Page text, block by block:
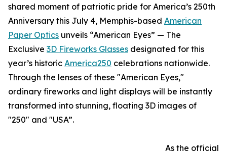
shared moment of patriotic pride for America’s 250th
Anniversary this July 4, Memphis-based American
Paper Optics unveils “American Eyes” — The
Exclusive 3D Fireworks Glasses designated for this
year’s historic America250 celebrations nationwide.
Through the lenses of these "American Eyes,"
ordinary fireworks and light displays will be instantly
transformed into stunning, floating 3D images of
"250" and "USA”.
As the official